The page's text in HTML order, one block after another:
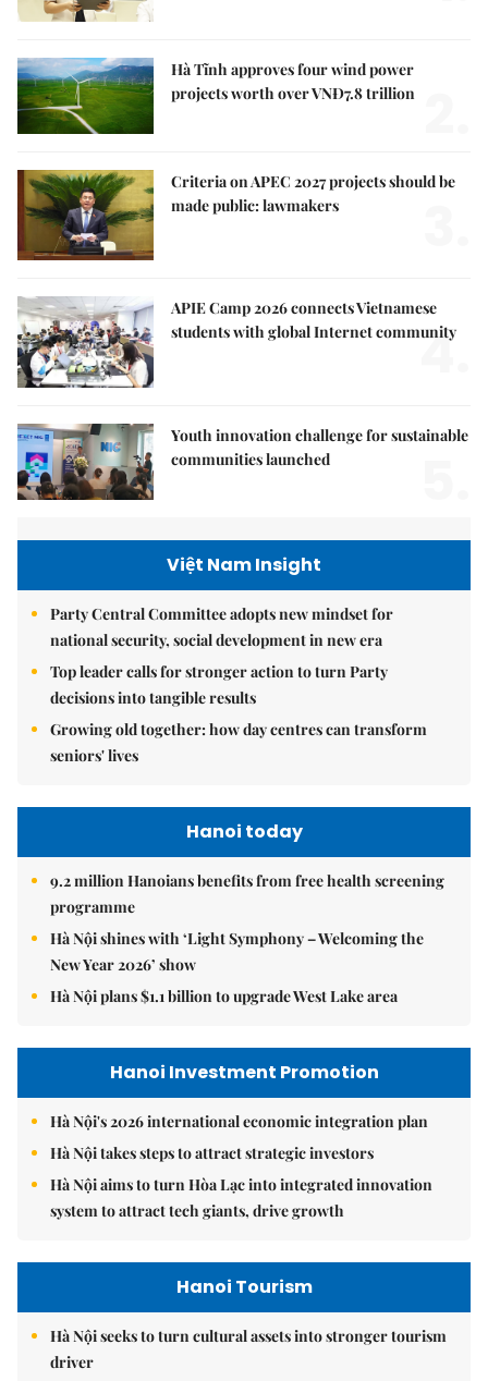
Hà Tĩnh approves four wind power
projects worth over VNĐ7.8 trillion
Criteria on APEC 2027 projects should be
made public: lawmakers
APIE Camp 2026 connects Vietnamese
students with global Internet community
4.
Youth innovation challenge for sustainable
communities launched
Việt Nam Insight
Party Central Committee adopts new mindset for
national security, social development in new era
Top leader calls for stronger action to turn Party
decisions into tangible results
Growing old together: how day centres can transform
seniors' lives
Hanoi today
9.2 million Hanoians benefits from free health screening
programme
Hà Nội shines with ‘Light Symphony – Welcoming the
New Year 2026’ show
Hà Nội plans $1.1 billion to upgrade West Lake area
Hanoi Investment Promotion
Hà Nội's 2026 international economic integration plan
Hà Nội takes steps to attract strategic investors
Hà Nội aims to turn Hòa Lạc into integrated innovation
system to attract tech giants, drive growth
Hanoi Tourism
Hà Nội seeks to turn cultural assets into stronger tourism
driver